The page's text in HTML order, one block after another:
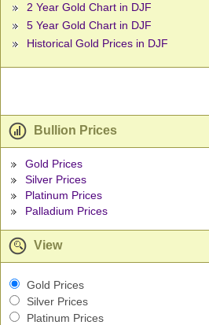
2 Year Gold Chart in DJF
5 Year Gold Chart in DJF
Historical Gold Prices in DJF
Bullion Prices
Gold Prices
Silver Prices
Platinum Prices
Palladium Prices
View
Gold Prices
Silver Prices
Platinum Prices